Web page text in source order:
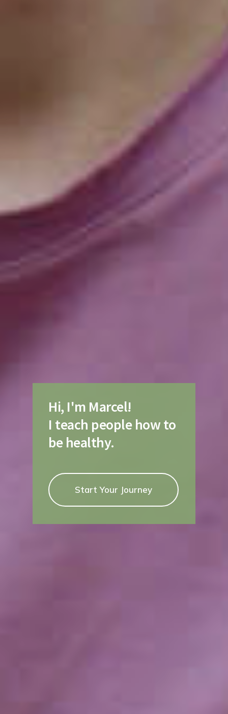
Hi, I'm Marcel!
I teach people how to
be healthy.
Start Your Journey